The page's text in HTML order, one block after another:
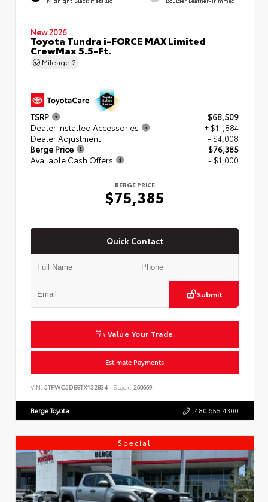
New 2026
Toyota Tundra i-FORCE MAX Limited
CrewMax 5.5-Ft.
Mileage 2
TSRP
$68,509
Dealer Installed Accessories
+ $11,884
Dealer Adjustment
- $4,008
Berge Price
$76,385
Available Cash Offers
- $1,000
BERGE PRICE
$75,385
Quick Contact
Submit
Value Your Trade
Estimate Payments
VIN: 5TFWC5DB8TX132834 Stock: 260669
Berge Toyota 480.655.4300
Special